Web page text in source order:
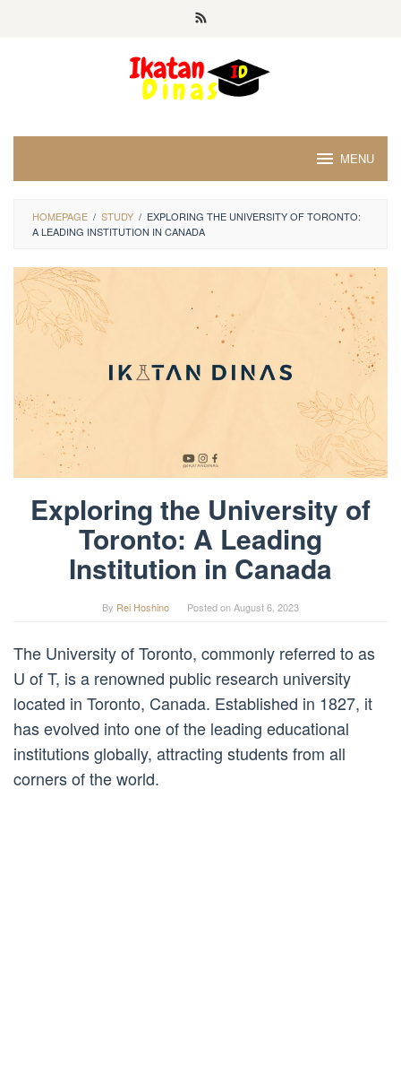
MENU
HOMEPAGE / STUDY / EXPLORING THE UNIVERSITY OF TORONTO:
A LEADING INSTITUTION IN CANADA
Exploring the University of
Toronto: A Leading
Institution in Canada
By Rei Hoshino Posted onAugust 6, 2023
The University of Toronto, commonly referred to as
U of T, is a renowned public research university
located in Toronto, Canada. Established in 1827, it
has evolved into one of the leading educational
institutions globally, attracting students from all
corners of the world.